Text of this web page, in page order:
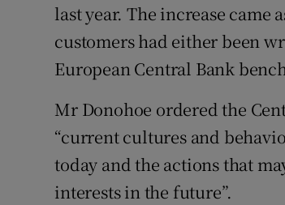
last year. The increase came
customers had either been
European Central Bank
Mr Donohoe ordered the
“current cultures and
today and the actions that
interests in the future”.